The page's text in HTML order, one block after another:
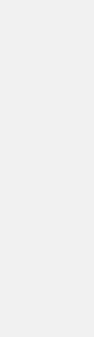
Bridgend
and sand and